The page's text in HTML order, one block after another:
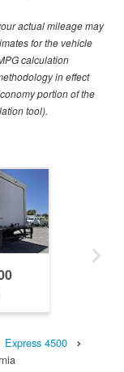
actual mileage may
for the vehicle
calculation
in effect
portion of the
tool).
Express 4500